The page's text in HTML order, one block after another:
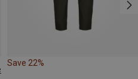
Save 22%